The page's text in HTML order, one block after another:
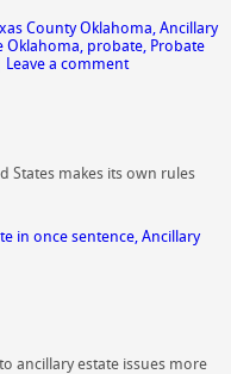
County Oklahoma, Ancillary
Oklahoma, probate, Probate
Leave a comment
States makes its own rules
in once sentence, Ancillary
ancillary estate issues more